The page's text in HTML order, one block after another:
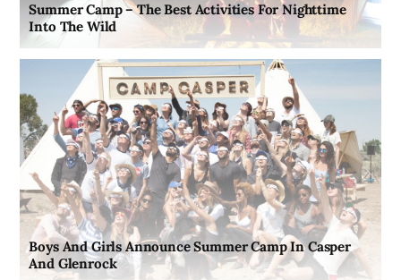
Summer Camp – The Best Activities For Nighttime
Into The Wild
Boys And Girls Announce Summer Camp In Casper
And Glenrock